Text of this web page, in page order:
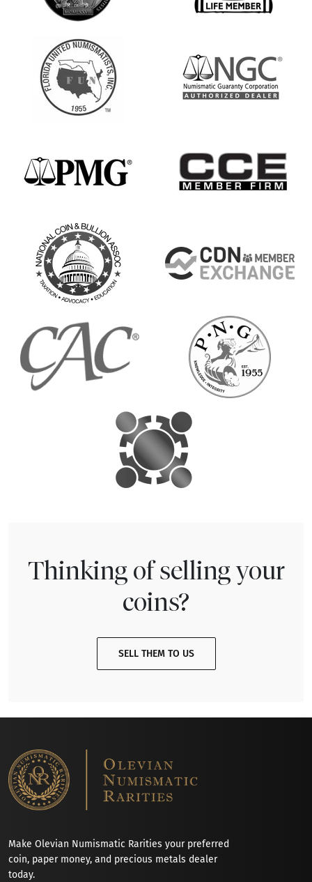
Thinking of selling your
coins?
SELL THEM TO US
Make Olevian Numismatic Rarities your preferred
coin, paper money, and precious metals dealer
today.